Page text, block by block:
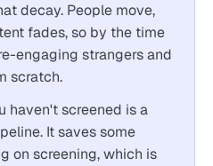
decay. People move,
fades, so by the time
engaging strangers and
scratch.
haven't screened is a
It saves some
on screening, which is